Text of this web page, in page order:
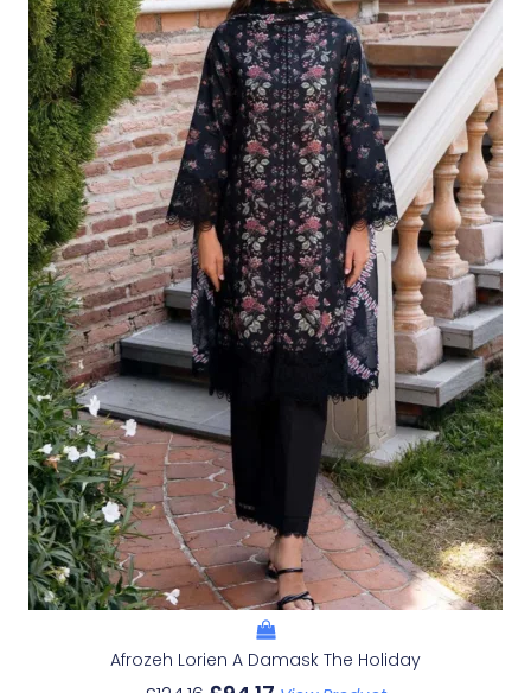
Afrozeh Lorien A Damask The Holiday